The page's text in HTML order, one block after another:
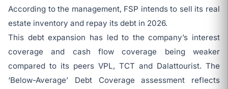
According to the management, FSP intends to sell its real
estate inventory and repay its debt in 2026.
This debt expansion has led to the company’s interest
coverage and cash flow coverage being weaker
compared to its peers VPL, TCT and Dalattourist. The
‘Below-Average’ Debt Coverage assessment reflects